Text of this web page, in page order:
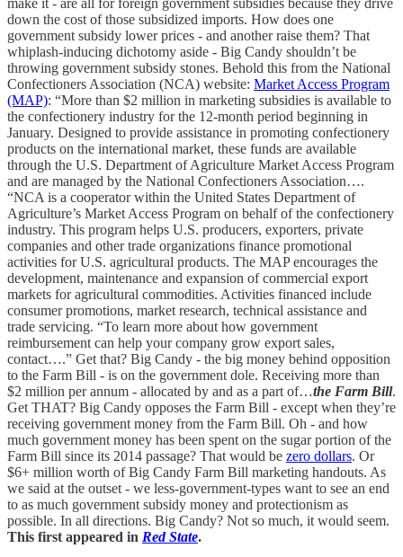
down the cost of those subsidized imports. How does one
government subsidy lower prices - and another raise them? That
whiplash-inducing dichotomy aside - Big Candy shouldn’t be
throwing government subsidy stones. Behold this from the National
Confectioners Association (NCA) website: Market Access Program
(MAP): “More than $2 million in marketing subsidies is available to
the confectionery industry for the 12-month period beginning in
January. Designed to provide assistance in promoting confectionery
products on the international market, these funds are available
through the U.S. Department of Agriculture Market Access Program
and are managed by the National Confectioners Association….
“NCA is a cooperator within the United States Department of
Agriculture’s Market Access Program on behalf of the confectionery
industry. This program helps U.S. producers, exporters, private
companies and other trade organizations finance promotional
activities for U.S. agricultural products. The MAP encourages the
development, maintenance and expansion of commercial export
markets for agricultural commodities. Activities financed include
consumer promotions, market research, technical assistance and
trade servicing. “To learn more about how government
reimbursement can help your company grow export sales,
contact….” Get that? Big Candy - the big money behind opposition
to the Farm Bill - is on the government dole. Receiving more than
$2 million per annum - allocated by and as a part of…the Farm Bill.
Get THAT? Big Candy opposes the Farm Bill - except when they’re
receiving government money from the Farm Bill. Oh - and how
much government money has been spent on the sugar portion of the
Farm Bill since its 2014 passage? That would be zero dollars. Or
$6+ million worth of Big Candy Farm Bill marketing handouts. As
we said at the outset - we less-government-types want to see an end
to as much government subsidy money and protectionism as
possible. In all directions. Big Candy? Not so much, it would seem.
This first appeared in Red State.